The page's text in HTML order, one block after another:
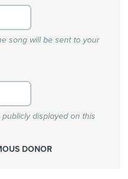
song will be sent to your
displayed on this
DONOR